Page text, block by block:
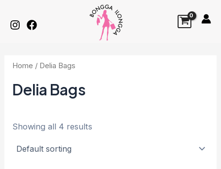
content
Home / Delia Bags
Delia Bags
Showing all 4 results